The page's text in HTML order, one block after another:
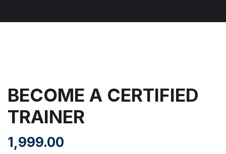
BECOME A CERTIFIED
TRAINER
1,999.00